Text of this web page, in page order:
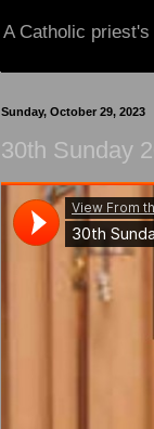
A Catholic
Sunday, October 29, 2023
30th Sunday